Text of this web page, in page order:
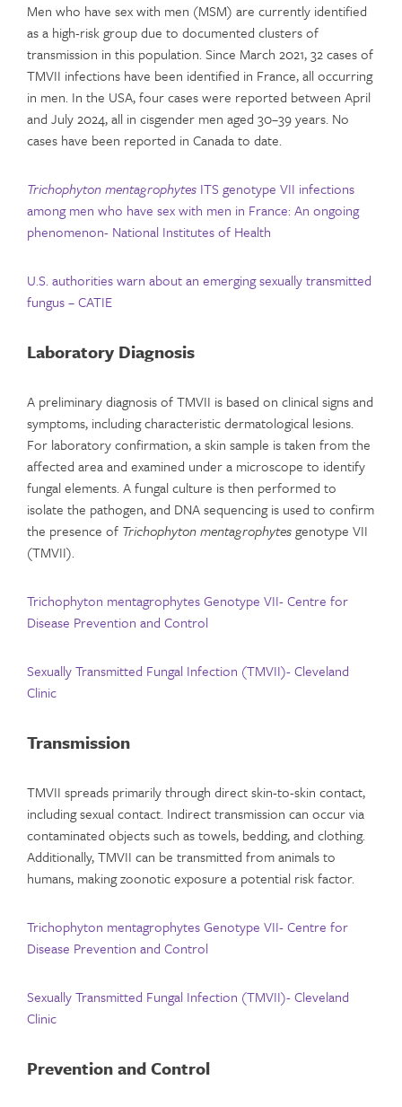
Men who have sex with men (MSM) are currently identified
as a high-risk group due to documented clusters of
transmission in this population. Since March 2021, 32 cases of
TMVII infections have been identified in France, all occurring
in men. In the USA, four cases were reported between April
and July 2024, all in cisgender men aged 30–39 years. No
cases have been reported in Canada to date.
Trichophyton mentagrophytes ITS genotype VII infections
among men who have sex with men in France: An ongoing
phenomenon- National Institutes of Health
U.S. authorities warn about an emerging sexually transmitted
fungus – CATIE
Laboratory Diagnosis
A preliminary diagnosis of TMVII is based on clinical signs and
symptoms, including characteristic dermatological lesions.
For laboratory confirmation, a skin sample is taken from the
affected area and examined under a microscope to identify
fungal elements. A fungal culture is then performed to
isolate the pathogen, and DNA sequencing is used to confirm
the presence of Trichophyton mentagrophytesgenotype VII
(TMVII).
Trichophyton mentagrophytes Genotype VII- Centre for
Disease Prevention and Control
Sexually Transmitted Fungal Infection (TMVII)- Cleveland
Clinic
Transmission
TMVII spreads primarily through direct skin-to-skin contact,
including sexual contact. Indirect transmission can occur via
contaminated objects such as towels, bedding, and clothing.
Additionally, TMVII can be transmitted from animals to
humans, making zoonotic exposure a potential risk factor.
Trichophyton mentagrophytes Genotype VII- Centre for
Disease Prevention and Control
Sexually Transmitted Fungal Infection (TMVII)- Cleveland
Clinic
Prevention and Control